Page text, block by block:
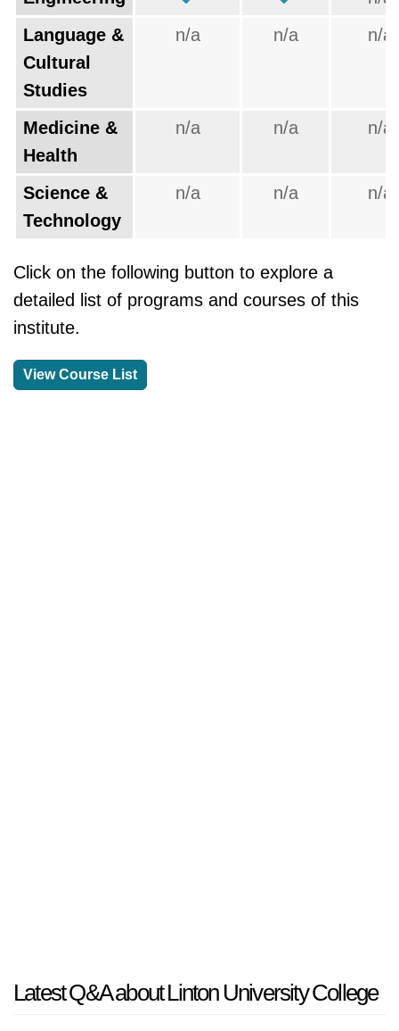
Language &
Cultural
Studies
n/a n/a n/a
Medicine &
Health
n/a n/a n/a
Science &
Technology
n/a n/a n/a
Click on the following button to explore a
detailed list of programs and courses of this
institute.
View Course List
Latest Q&A about Linton University College